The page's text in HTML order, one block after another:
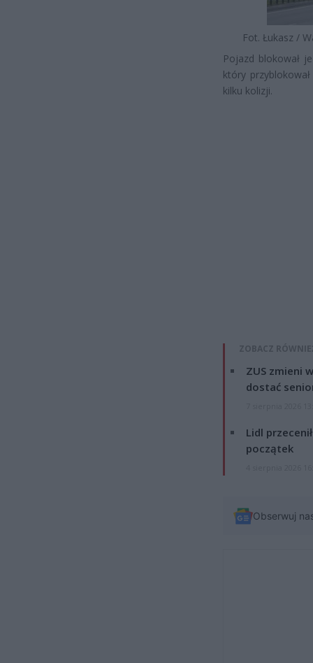
Fot. Łukasz /
Pojazd blokował
który
kilku kolizji.
ZOBACZ
ZUS zmieni
dostać
Lidl
początek
Obserwuj